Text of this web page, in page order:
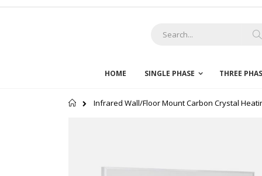
HOME SINGLE PHASE THREE
Home
Infrared Wall/Floor Mount Carbon Crystal